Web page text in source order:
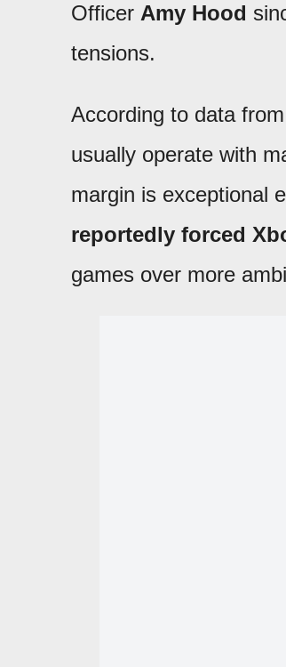
Officer Amy Hood
tensions.
According to data from
usually operate with
margin is exceptional
reportedly forced
games over more